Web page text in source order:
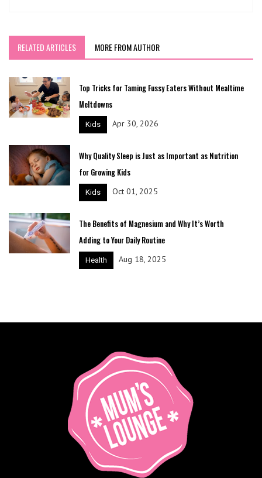
RELATED ARTICLES MORE FROM AUTHOR
Top Tricks for Taming Fussy Eaters Without Mealtime
Meltdowns
Kids Apr 30, 2026
Why Quality Sleep is Just as Important as Nutrition
for Growing Kids
Kids Oct 01, 2025
The Benefits of Magnesium and Why It’s Worth
Adding to Your Daily Routine
Health Aug 18, 2025